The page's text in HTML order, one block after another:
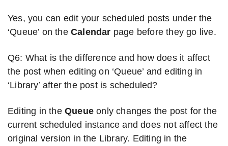
Yes, you can edit your scheduled posts under the
‘Queue’ on the Calendar page before they go live.
Q6: What is the difference and how does it affect
the post when editing on ‘Queue’ and editing in
‘Library’ after the post is scheduled?
Editing in the Queue only changes the post for the
current scheduled instance and does not affect the
original version in the Library. Editing in the